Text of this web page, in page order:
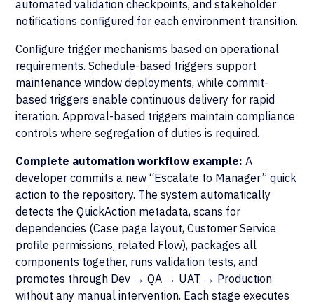
automated validation checkpoints, and stakeholder
notifications configured for each environment transition.
Configure trigger mechanisms based on operational
requirements. Schedule-based triggers support
maintenance window deployments, while commit-
based triggers enable continuous delivery for rapid
iteration. Approval-based triggers maintain compliance
controls where segregation of duties is required.
Complete automation workflow example:A
developer commits a new “Escalate to Manager” quick
action to the repository. The system automatically
detects the QuickAction metadata, scans for
dependencies (Case page layout, Customer Service
profile permissions, related Flow), packages all
components together, runs validation tests, and
promotes through Dev → QA → UAT → Production
without any manual intervention. Each stage executes